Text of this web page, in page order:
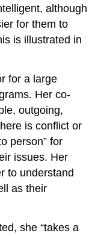
although
for them to
is illustrated in
for a large
Her co-
outgoing,
is conflict or
person” for
issues. Her
to understand
as their
she “takes a